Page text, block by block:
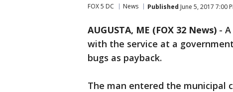
FOX 5 DC News Published June 5, 2017 7:00
AUGUSTA, ME (FOX 32 News) -
with the service at a
bugs as payback.
The man entered the municipal